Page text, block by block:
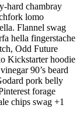
hard chambray
lomo
Flannel swag
hella fingerstache
Odd Future
Kickstarter hoodie
90’s beard
pork belly
forage
chips swag +1